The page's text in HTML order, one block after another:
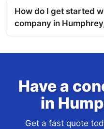
How do I get started
company in
Have a
in
Get a fast quote